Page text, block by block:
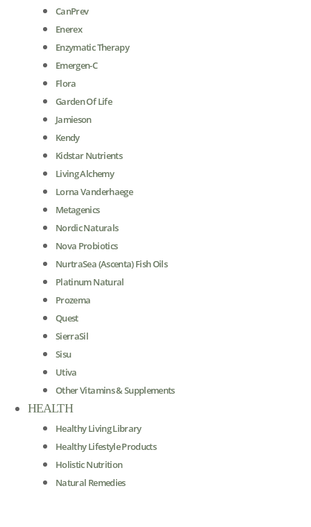
CanPrev
Enerex
Enzymatic Therapy
Emergen-C
Flora
Garden Of Life
Jamieson
Kendy
Kidstar Nutrients
Living Alchemy
Lorna Vanderhaege
Metagenics
Nordic Naturals
Nova Probiotics
NurtraSea (Ascenta) Fish Oils
Platinum Natural
Prozema
Quest
SierraSil
Sisu
Utiva
Other Vitamins & Supplements
HEALTH
Healthy Living Library
Healthy Lifestyle Products
Holistic Nutrition
Natural Remedies